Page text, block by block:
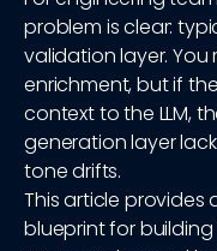
problem is clear:
validation layer.
enrichment, but if
context to the LLM,
generation layer
tone drifts.
This article
blueprint for